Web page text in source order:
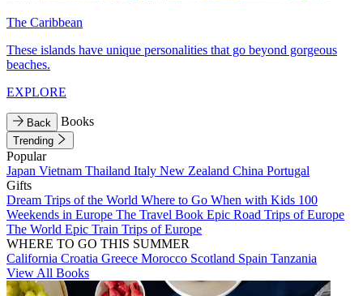
The Caribbean
These islands have unique personalities that go beyond gorgeous
beaches.
EXPLORE
Back Books
Trending
Popular
Japan Vietnam Thailand Italy New Zealand China Portugal
Gifts
Dream Trips of the World Where to Go When with Kids 100
Weekends in Europe The Travel Book Epic Road Trips of Europe
The World Epic Train Trips of Europe
WHERE TO GO THIS SUMMER
California Croatia Greece Morocco Scotland Spain Tanzania
View All Books